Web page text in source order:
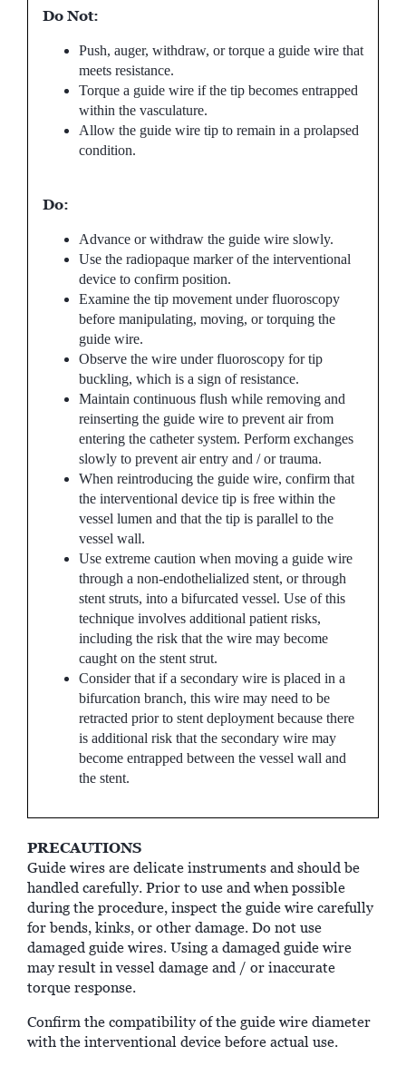
Do Not:
Push, auger, withdraw, or torque a guide wire that
meets resistance.
Torque a guide wire if the tip becomes entrapped
within the vasculature.
Allow the guide wire tip to remain in a prolapsed
condition.
Do:
Advance or withdraw the guide wire slowly.
Use the radiopaque marker of the interventional
device to confirm position.
Examine the tip movement under fluoroscopy
before manipulating, moving, or torquing the
guide wire.
Observe the wire under fluoroscopy for tip
buckling, which is a sign of resistance.
Maintain continuous flush while removing and
reinserting the guide wire to prevent air from
entering the catheter system. Perform exchanges
slowly to prevent air entry and / or trauma.
When reintroducing the guide wire, confirm that
the interventional device tip is free within the
vessel lumen and that the tip is parallel to the
vessel wall.
Use extreme caution when moving a guide wire
through a non-endothelialized stent, or through
stent struts, into a bifurcated vessel. Use of this
technique involves additional patient risks,
including the risk that the wire may become
caught on the stent strut.
Consider that if a secondary wire is placed in a
bifurcation branch, this wire may need to be
retracted prior to stent deployment because there
is additional risk that the secondary wire may
become entrapped between the vessel wall and
the stent.
PRECAUTIONS
Guide wires are delicate instruments and should be
handled carefully. Prior to use and when possible
during the procedure, inspect the guide wire carefully
for bends, kinks, or other damage. Do not use
damaged guide wires. Using a damaged guide wire
may result in vessel damage and / or inaccurate
torque response.
Confirm the compatibility of the guide wire diameter
with the interventional device before actual use.